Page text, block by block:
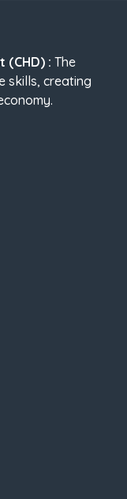
(CHD) : The
skills, creating